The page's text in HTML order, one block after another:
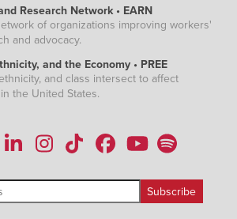
Research Network • EARN
of organizations improving workers'
and advocacy.
and the Economy • PREE
and class intersect to affect
the United States.